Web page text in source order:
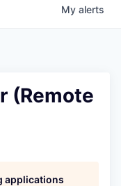
My alerts
(Remote
applications